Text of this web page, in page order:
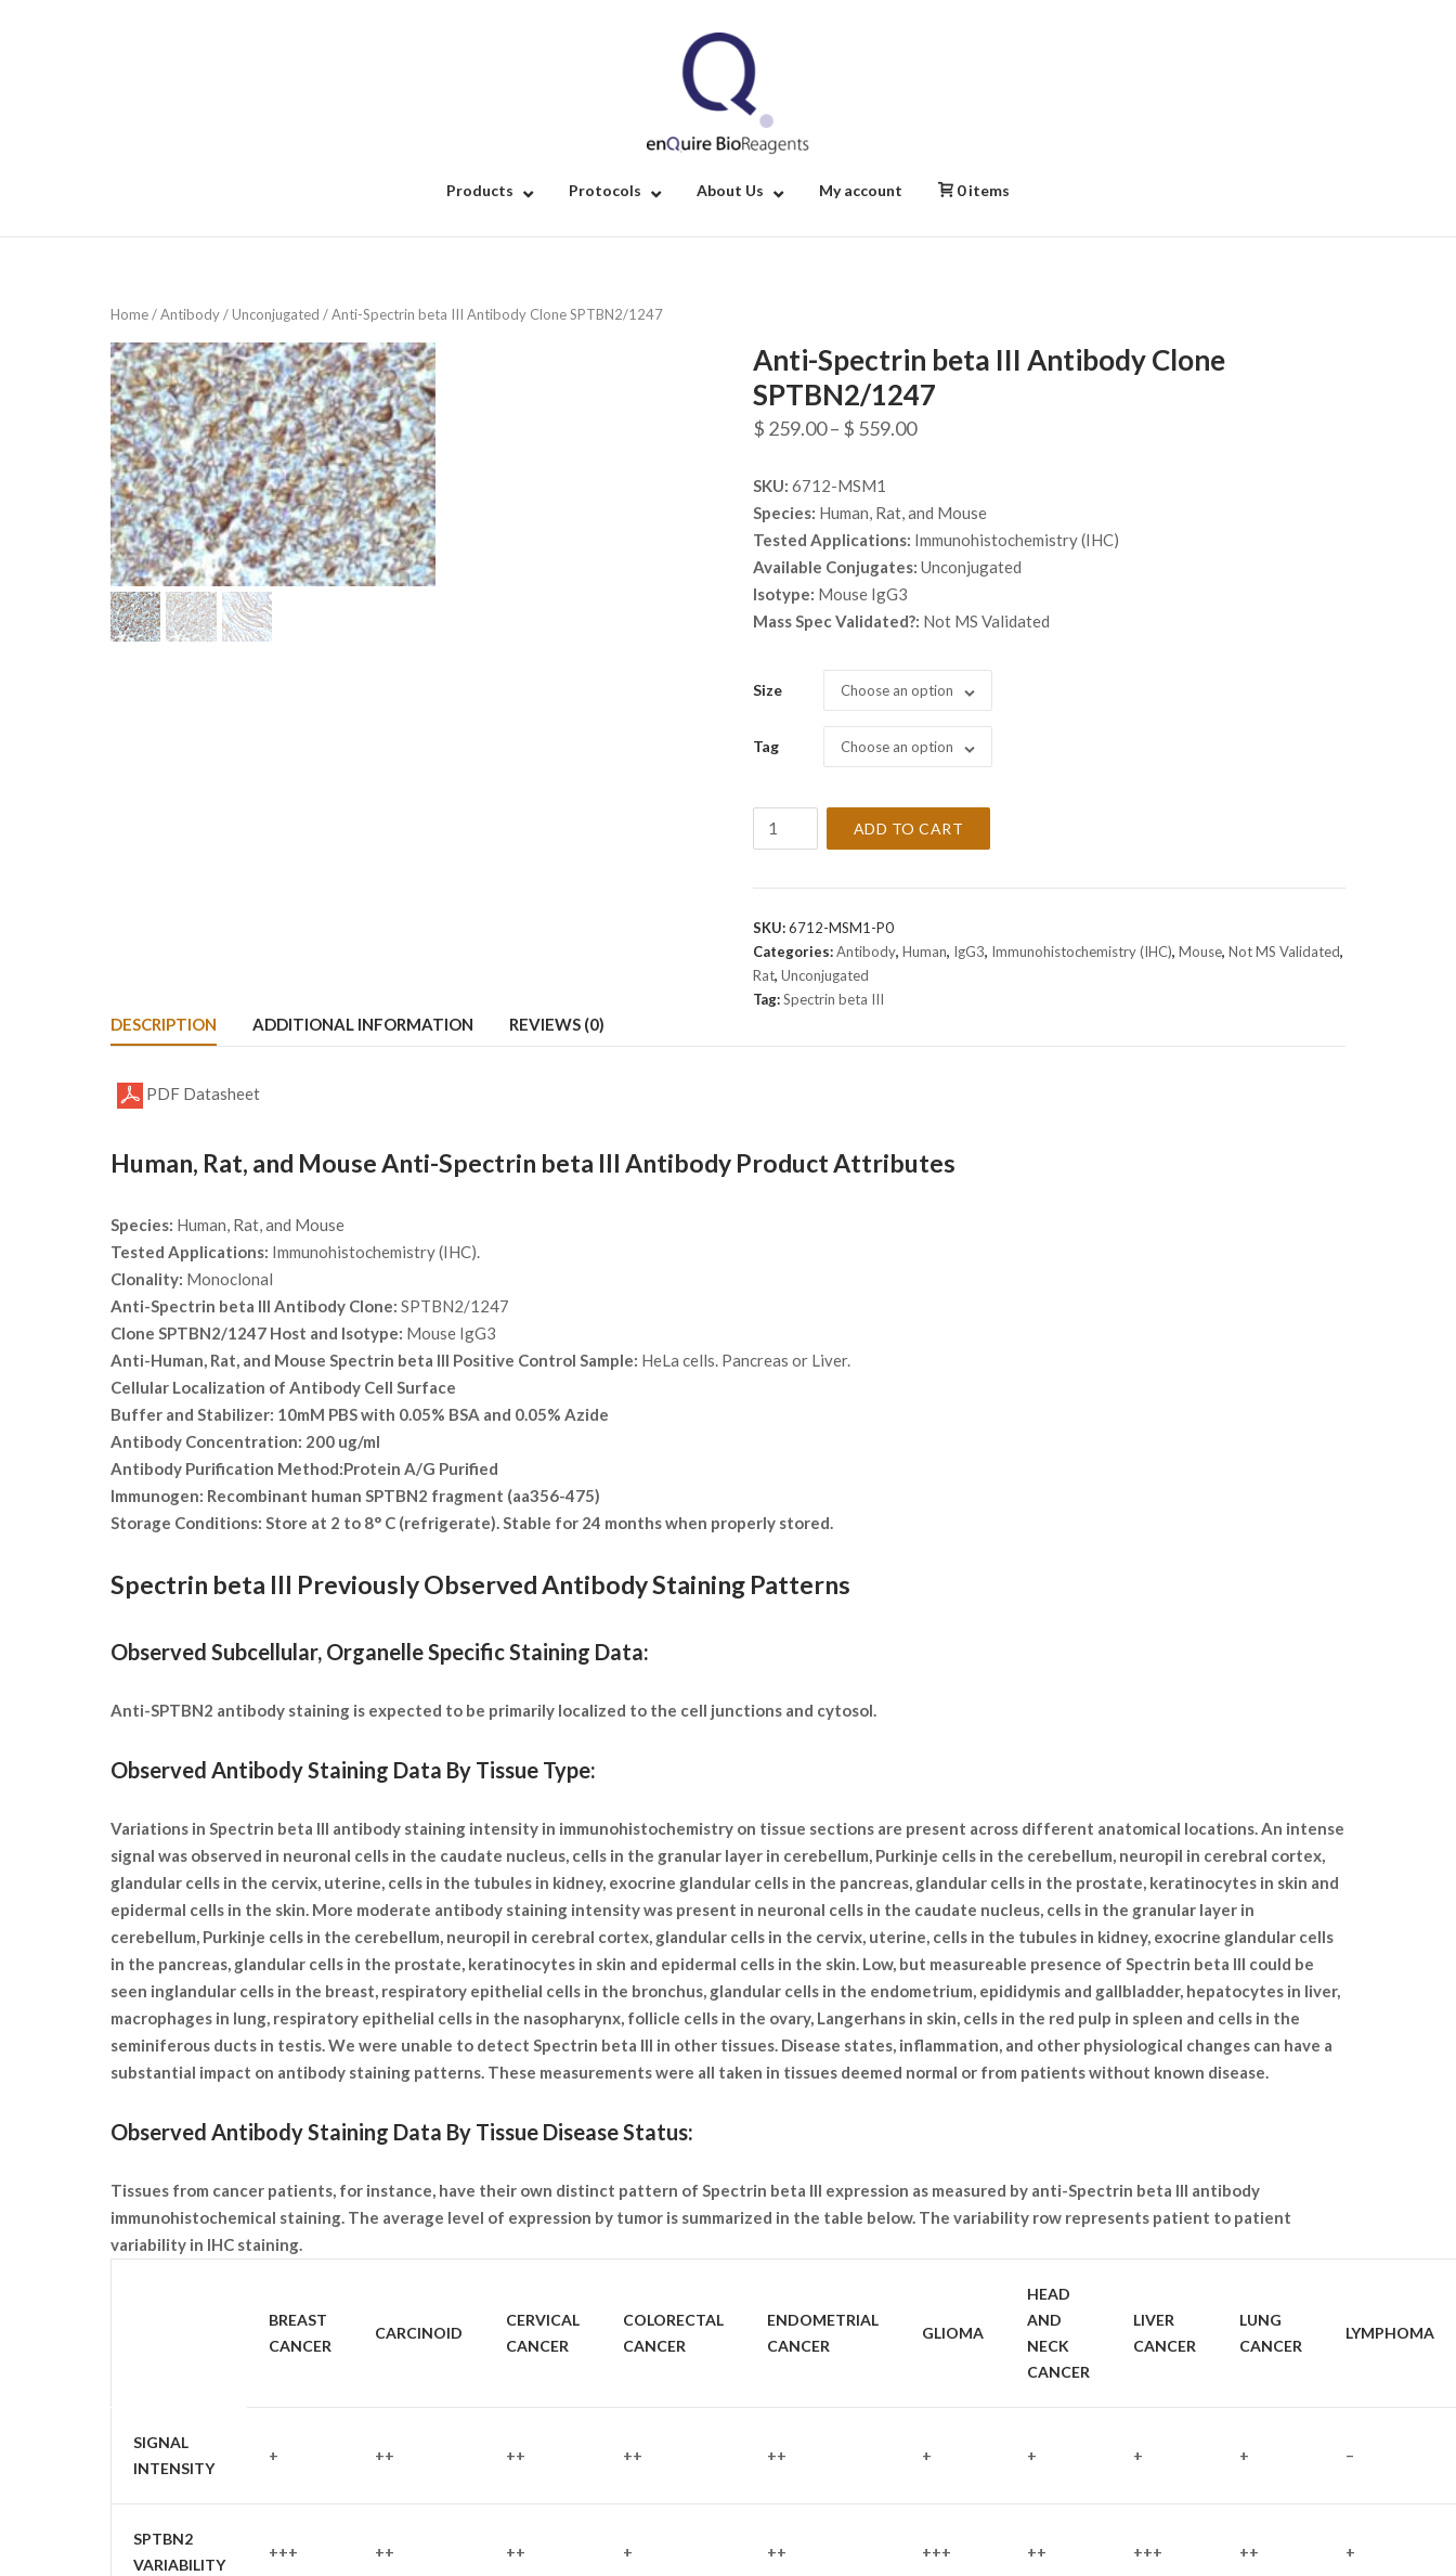
Products Protocols About Us My account 0 items
Home/Antibody/Unconjugated / Anti-Spectrin beta III Antibody Clone SPTBN2/1247
Anti-Spectrin beta III Antibody Clone
SPTBN2/1247
$ 259.00– $ 559.00Price
$ 559.00
SKU: 6712-MSM1
Species: Human, Rat, and Mouse
Tested Applications: Immunohistochemistry (IHC)
Available Conjugates: Unconjugated
Isotype: Mouse IgG3
Mass Spec Validated?: Not MS Validated
Size Choose an option
Tag Choose an option
III
Clone
SPTBN2/1247
quantity
ADD TO CART
SKU:6712-MSM1-P0
Categories:Antibody, Human, IgG3, Immunohistochemistry (IHC), Mouse, Not MS Validated,
Rat, Unconjugated
Tag:Spectrin beta III
DESCRIPTION ADDITIONAL INFORMATION REVIEWS (0)
PDF Datasheet
Human, Rat, and Mouse Anti-Spectrin beta III Antibody Product Attributes
Species: Human, Rat, and Mouse
Tested Applications: Immunohistochemistry (IHC).
Clonality: Monoclonal
Anti-Spectrin beta III Antibody Clone: SPTBN2/1247
Clone SPTBN2/1247 Host and Isotype: Mouse IgG3
Anti-Human, Rat, and Mouse Spectrin beta III Positive Control Sample: HeLa cells. Pancreas or Liver.
Cellular Localization of Antibody Cell Surface
Buffer and Stabilizer: 10mM PBS with 0.05% BSA and 0.05% Azide
Antibody Concentration: 200 ug/ml
Antibody Purification Method:Protein A/G Purified
Immunogen: Recombinant human SPTBN2 fragment (aa356-475)
Storage Conditions: Store at 2 to 8° C (refrigerate). Stable for 24 months when properly stored.
Spectrin beta III Previously Observed Antibody Staining Patterns
Observed Subcellular, Organelle Specific Staining Data:
Anti-SPTBN2 antibody staining is expected to be primarily localized to the cell junctions and cytosol.
Observed Antibody Staining Data By Tissue Type:
Variations in Spectrin beta III antibody staining intensity in immunohistochemistry on tissue sections are present across different anatomical locations. An intense
signal was observed in neuronal cells in the caudate nucleus, cells in the granular layer in cerebellum, Purkinje cells in the cerebellum, neuropil in cerebral cortex,
glandular cells in the cervix, uterine, cells in the tubules in kidney, exocrine glandular cells in the pancreas, glandular cells in the prostate, keratinocytes in skin and
epidermal cells in the skin. More moderate antibody staining intensity was present in neuronal cells in the caudate nucleus, cells in the granular layer in
cerebellum, Purkinje cells in the cerebellum, neuropil in cerebral cortex, glandular cells in the cervix, uterine, cells in the tubules in kidney, exocrine glandular cells
in the pancreas, glandular cells in the prostate, keratinocytes in skin and epidermal cells in the skin. Low, but measureable presence of Spectrin beta III could be
seen inglandular cells in the breast, respiratory epithelial cells in the bronchus, glandular cells in the endometrium, epididymis and gallbladder, hepatocytes in liver,
macrophages in lung, respiratory epithelial cells in the nasopharynx, follicle cells in the ovary, Langerhans in skin, cells in the red pulp in spleen and cells in the
seminiferous ducts in testis. We were unable to detect Spectrin beta III in other tissues. Disease states, inflammation, and other physiological changes can have a
substantial impact on antibody staining patterns. These measurements were all taken in tissues deemed normal or from patients without known disease.
Observed Antibody Staining Data By Tissue Disease Status:
Tissues from cancer patients, for instance, have their own distinct pattern of Spectrin beta III expression as measured by anti-Spectrin beta III antibody
immunohistochemical staining. The average level of expression by tumor is summarized in the table below. The variability row represents patient to patient
variability in IHC staining.
BREAST
CANCER
CARCINOID
CERVICAL
CANCER
COLORECTAL
CANCER
ENDOMETRIAL
CANCER
GLIOMA
HEAD
AND
NECK
CANCER
LIVER
CANCER
LUNG
CANCER
LYMPHOMA
SIGNAL
INTENSITY
+ ++ ++ ++ ++ + + + + –
SPTBN2
VARIABILITY
+++ ++ ++ + ++ +++ ++ +++ ++ +